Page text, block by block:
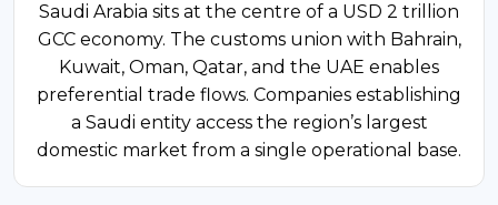
4.9%
Non-Oil GDP Growth
20% (Foreign)
Corporate Tax Rate
Construction and Real Estate
NEOM, The Red Sea, and Diriyah Gate drive
sustained demand for construction and
infrastructure. UAE-based developers and
European engineering firms are major
Saudi Arabia sits at the centre of a USD 2 trillion
GCC economy. The customs union with Bahrain,
Kuwait, Oman, Qatar, and the UAE enables
preferential trade flows. Companies establishing
a Saudi entity access the region’s largest
domestic market from a single operational base.